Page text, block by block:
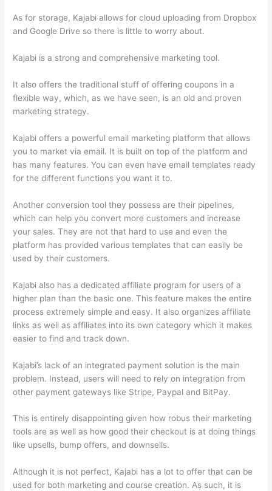
As for storage, Kajabi allows for cloud uploading from Dropbox
and Google Drive so there is little to worry about.
Kajabi is a strong and comprehensive marketing tool.
It also offers the traditional stuff of offering coupons in a
flexible way, which, as we have seen, is an old and proven
marketing strategy.
Kajabi offers a powerful email marketing platform that allows
you to market via email. It is built on top of the platform and
has many features. You can even have email templates ready
for the different functions you want it to.
Another conversion tool they possess are their pipelines,
which can help you convert more customers and increase
your sales. They are not that hard to use and even the
platform has provided various templates that can easily be
used by their customers.
Kajabi also has a dedicated affiliate program for users of a
higher plan than the basic one. This feature makes the entire
process extremely simple and easy. It also organizes affiliate
links as well as affiliates into its own category which it makes
easier to find and track down.
Kajabi’s lack of an integrated payment solution is the main
problem. Instead, users will need to rely on integration from
other payment gateways like Stripe, Paypal and BitPay.
This is entirely disappointing given how robus their marketing
tools are as well as how good their checkout is at doing things
like upsells, bump offers, and downsells.
Although it is not perfect, Kajabi has a lot to offer that can be
used for both marketing and course creation. As such, it is